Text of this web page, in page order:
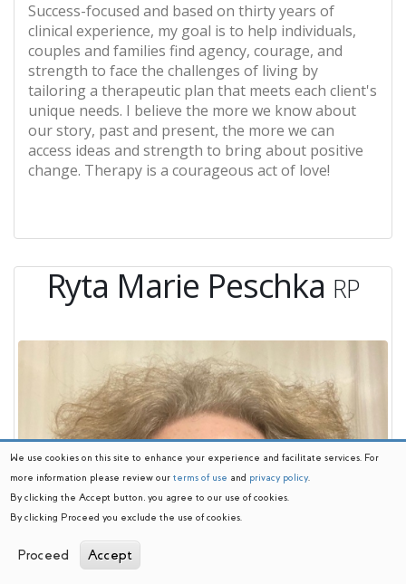
Success-focused and based on thirty years of
clinical experience, my goal is to help individuals,
couples and families find agency, courage, and
strength to face the challenges of living by
tailoring a therapeutic plan that meets each client's
unique needs. I believe the more we know about
our story, past and present, the more we can
access ideas and strength to bring about positive
change. Therapy is a courageous act of love!
Ryta Marie Peschka RP
We use cookies on this site to enhance your experience and facilitate services. For
more information please review ourterms of use and privacy policy.
By clicking the Accept button, you agree to our use of cookies.
By clicking Proceed you exclude the use of cookies.
Proceed Accept